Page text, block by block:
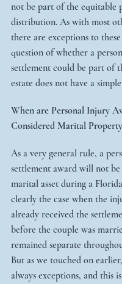
not be part of the equitable
distribution. As with most
there are exceptions to
question of whether a
settlement could be part of
estate does not have a
When are Personal Injury
Considered Marital
As a very general rule, a
settlement award will not be
marital asset during a
clearly the case when the
already received the
before the couple was
remained separate
But as we touched on
always exceptions, and this